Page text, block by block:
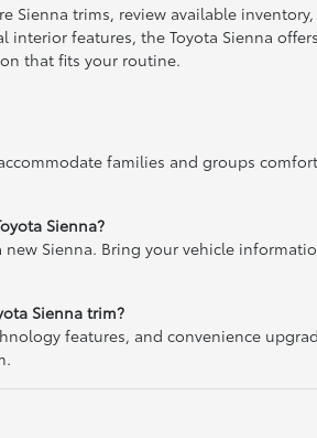
Sienna trims, review available
features, the Toyota Sienna
that fits your routine.
families and groups
Sienna?
Sienna. Bring your vehicle
Sienna trim?
features, and convenience